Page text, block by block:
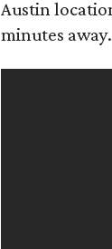
Austin
minutes away.